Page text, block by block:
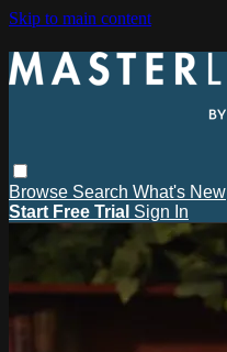
Skip to main content
Browse Search What's New
Start Free Trial Sign In